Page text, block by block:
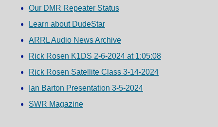
Our DMR Repeater Status
Learn about DudeStar
ARRL Audio News Archive
Rick Rosen K1DS 2-6-2024 at 1:05:08
Rick Rosen Satellite Class 3-14-2024
Ian Barton Presentation 3-5-2024
SWR Magazine